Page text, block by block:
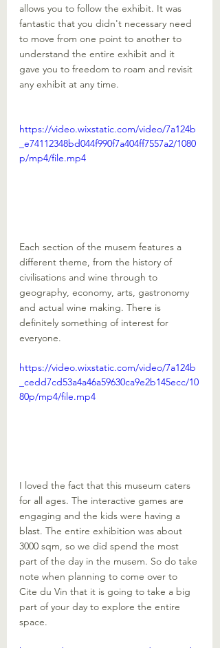
allows you to follow the exhibit. It was
fantastic that you didn't necessary need
to move from one point to another to
understand the entire exhibit and it
gave you to freedom to roam and revisit
any exhibit at any time.
https://video.wixstatic.com/video/7a124b
_e74112348bd044f990f7a404ff7557a2/1080
p/mp4/file.mp4
Each section of the musem features a
different theme, from the history of
civilisations and wine through to
geography, economy, arts, gastronomy
and actual wine making. There is
definitely something of interest for
everyone.
https://video.wixstatic.com/video/7a124b
_cedd7cd53a4a46a59630ca9e2b145ecc/10
80p/mp4/file.mp4
I loved the fact that this museum caters
for all ages. The interactive games are
engaging and the kids were having a
blast. The entire exhibition was about
3000 sqm, so we did spend the most
part of the day in the musem. So do take
note when planning to come over to
Cite du Vin that it is going to take a big
part of your day to explore the entire
space.